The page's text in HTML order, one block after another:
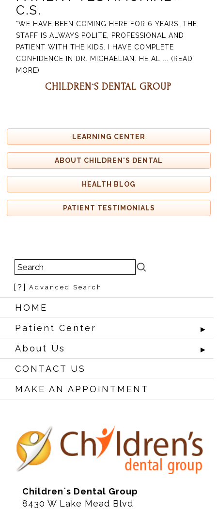
C.S.
"WE HAVE BEEN COMING HERE FOR 6 YEARS. THE
STAFF IS ALWAYS POLITE, PROFESSIONAL AND
PATIENT WITH THE KIDS. I HAVE COMPLETE
CONFIDENCE IN DR. MICHAELIAN. HE AL
... (READ
MORE)
CHILDREN`S DENTAL GROUP
LEARNING CENTER
ABOUT CHILDREN'S DENTAL
HEALTH BLOG
PATIENT TESTIMONIALS
[?] Advanced Search
HOME
Patient Center
►
About Us ►
CONTACT US
MAKE AN APPOINTMENT
Children`s Dental Group
8430 W Lake Mead Blvd